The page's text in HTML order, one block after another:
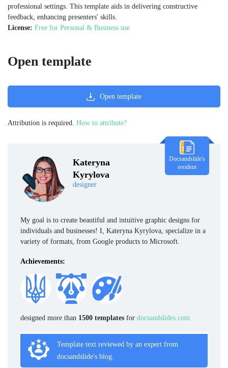
professional settings. This template aids in delivering constructive
feedback, enhancing presenters' skills.
License: Free for Personal & Business use
Kateryna
Kyrylova
designer
Docsandslide's
resident
My goal is to create beautiful and intuitive graphic designs for
individuals and businesses! I, Kateryna Kyrylova, specialize in a
variety of formats, from Google products to Microsoft.
Achievements:
designed more than 1500 templates for docsandslides.com
Template text reviewed by an expert from
docsandslide's blog.
Open template
Open template
Attribution is required. How to attribute?